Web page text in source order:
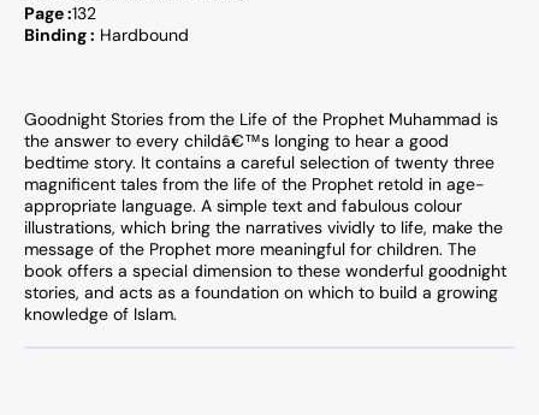
Page :132
Binding : Hardbound
Goodnight Stories from the Life of the Prophet Muhammad is
the answer to every childâ€™s longing to hear a good
bedtime story. It contains a careful selection of twenty three
magnificent tales from the life of the Prophet retold in age-
appropriate language. A simple text and fabulous colour
illustrations, which bring the narratives vividly to life, make the
message of the Prophet more meaningful for children. The
book offers a special dimension to these wonderful goodnight
stories, and acts as a foundation on which to build a growing
knowledge of Islam.